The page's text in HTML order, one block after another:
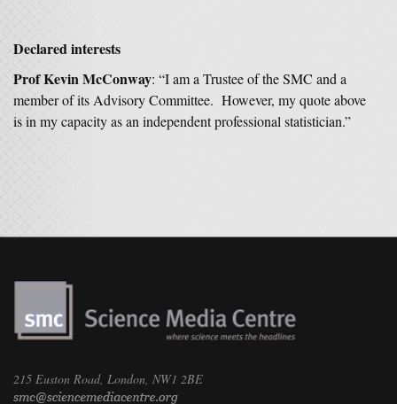
Declared interests
Prof Kevin McConway: “I am a Trustee of the SMC and a
member of its Advisory Committee. However, my quote above
is in my capacity as an independent professional statistician.”
215 Euston Road, London, NW1 2BE